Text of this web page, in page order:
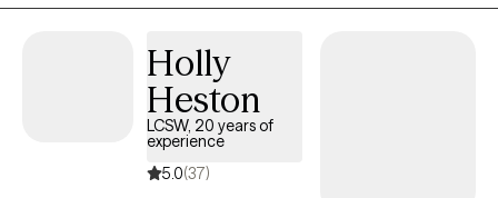
goals. Whatever your struggles, there's always a way out.
Holly
Heston
LCSW, 20 years of
experience
5.0(37)